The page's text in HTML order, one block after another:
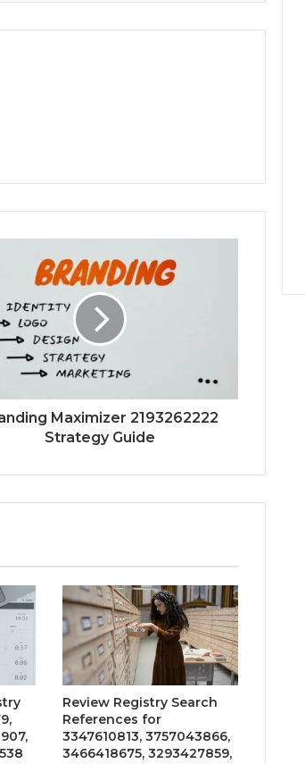
Maximizer 2193262222
Strategy Guide
Review Registry Search
References for
3347610813, 3757043866,
3466418675, 3293427859,